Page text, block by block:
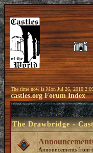
The time now is Mon Jul 26, 2010
castles.org Forum Index
The Drawbridge -
Announcements from